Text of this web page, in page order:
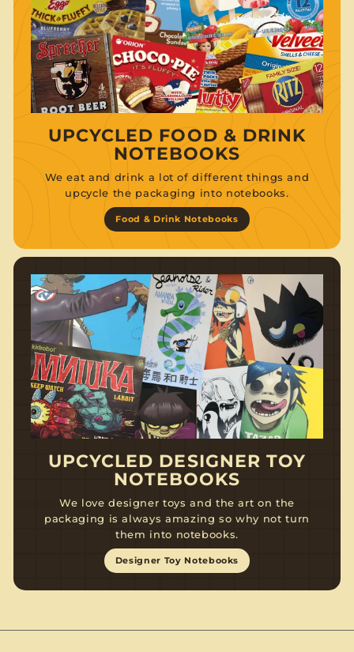
UPCYCLED FOOD & DRINK
NOTEBOOKS
We eat and drink a lot of different things and
upcycle the packaging into notebooks.
Food & Drink Notebooks
UPCYCLED DESIGNER TOY
NOTEBOOKS
We love designer toys and the art on the
packaging is always amazing so why not turn
them into notebooks.
Designer Toy Notebooks